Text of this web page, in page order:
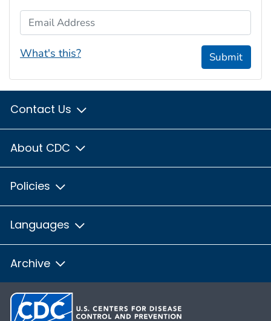
Email Address
What's this? Submit
Contact Us
About CDC
Policies
Languages
Archive